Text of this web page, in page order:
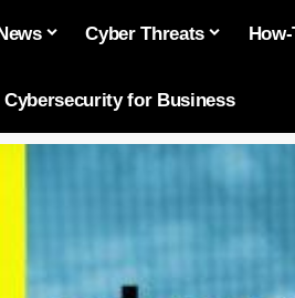
Cyber Threats
Cybersecurity for Business